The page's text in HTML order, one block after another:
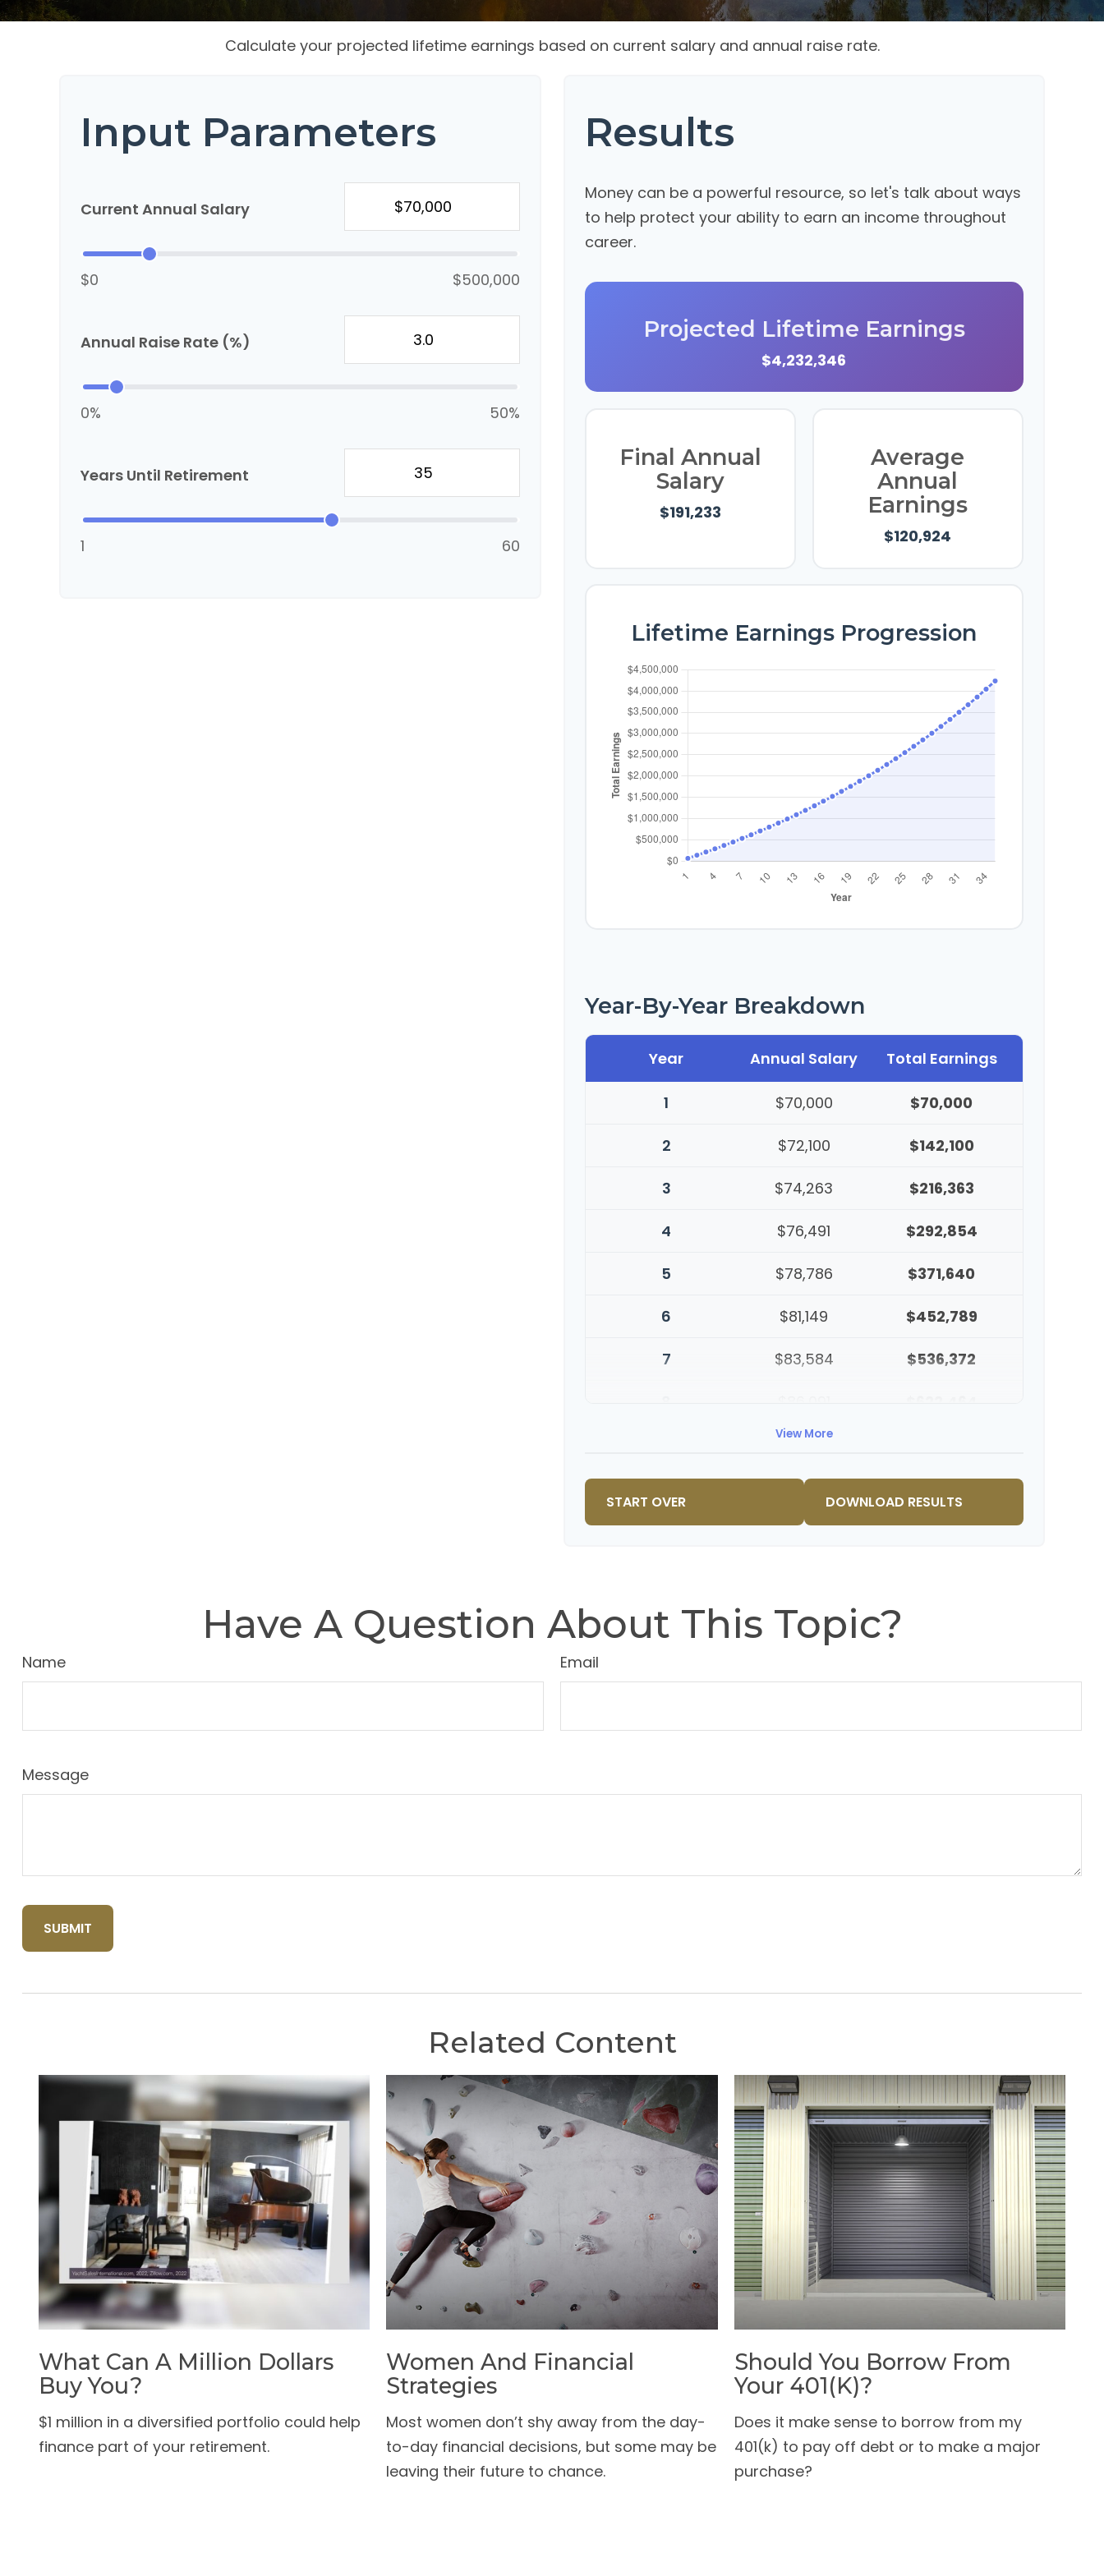
Calculate your projected lifetime earnings based on current salary and annual raise rate.
Input Parameters
Current Annual Salary
$0 $500,000
Annual Raise Rate (%)
0% 50%
Years Until Retirement
1 60
Results
Money can be a powerful resource, so let's talk about ways
to help protect your ability to earn an income throughout
career.
Projected Lifetime Earnings
$4,232,346
Final Annual
Salary
$191,233
Average
Annual
Earnings
$120,924
Lifetime Earnings Progression
Year-By-Year Breakdown
Year Annual Salary Total Earnings
1 $70,000 $70,000
2 $72,100 $142,100
3 $74,263 $216,363
4 $76,491 $292,854
5 $78,786 $371,640
6 $81,149 $452,789
7 $83,584 $536,372
$88,674
$91,334
View More
START OVER DOWNLOAD RESULTS
Have A Question About This Topic?
Name Email
Message
Related Content
What Can A Million Dollars
Buy You?
$1 million in a diversified portfolio could help
finance part of your retirement.
Women And Financial
Strategies
Most women don’t shy away from the day-
to-day financial decisions, but some may be
leaving their future to chance.
Should You Borrow From
Your 401(k)?
Does it make sense to borrow from my
401(k) to pay off debt or to make a major
purchase?